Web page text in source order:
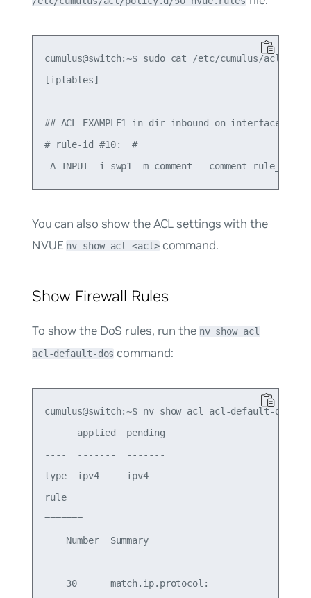
cumulus@switch:~$ sudo cat /etc/cumulus/acl/
[iptables]
## ACL EXAMPLE1 in dir inbound on interface swp1
# rule-id #10:  #
You can also show the ACL settings with the
NVUE nv show acl <acl>command.
Show Firewall Rules
To show the DoS rules, run the nv show acl
acl-default-dos command:
cumulus@switch:~$ nv show acl acl-default-dos
      applied  pending
----  -------  -------
type  ipv4     ipv4
rule
=======
Number
------
30      match.ip.protocol: